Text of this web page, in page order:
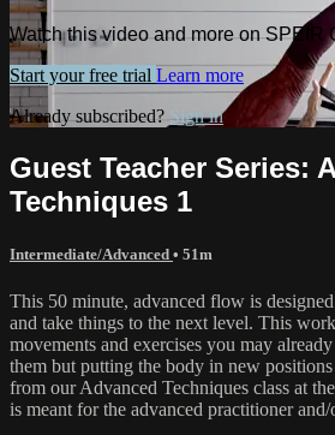
Watch this video and more on SPEIR
Start your free trial Learn more
Already subscribed? Sign in
Guest Teacher Series:
Techniques 1
Intermediate/Advanced • 51m
This 50 minute, advanced flow is
and take things to the next level. This
movements and exercises you may
them but putting the body in new
from our Advanced Techniques class at
is meant for the advanced practitioner and/